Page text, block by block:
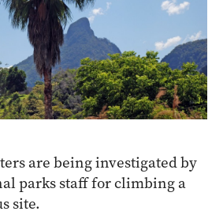
are being investigated by
parks staff for climbing a
site.